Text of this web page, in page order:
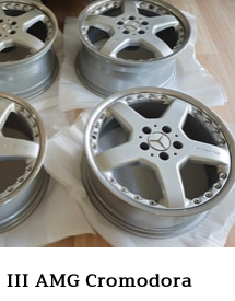
AMG Cromodora